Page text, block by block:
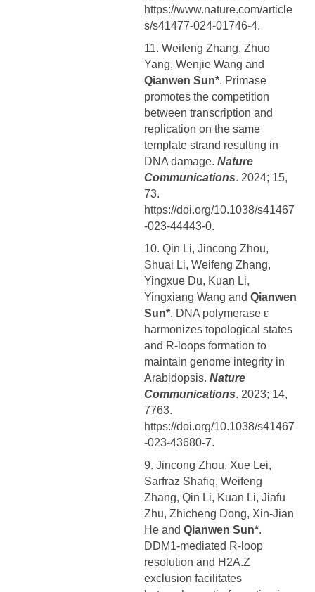
https://www.nature.com/article
s/s41477-024-01746-4.
11. Weifeng Zhang, Zhuo
Yang, Wenjie Wang and
Qianwen Sun*. Primase
promotes the competition
between transcription and
replication on the same
template strand resulting in
DNA damage. Nature
Communications. 2024; 15,
73.
https://doi.org/10.1038/s41467
-023-44443-0.
10. Qin Li, Jincong Zhou,
Shuai Li, Weifeng Zhang,
Yingxue Du, Kuan Li,
Yingxiang Wang and Qianwen
Sun*. DNA polymerase ε
harmonizes topological states
and R-loops formation to
maintain genome integrity in
Arabidopsis. Nature
Communications. 2023; 14,
7763.
https://doi.org/10.1038/s41467
-023-43680-7.
9. Jincong Zhou, Xue Lei,
Sarfraz Shafiq, Weifeng
Zhang, Qin Li, Kuan Li, Jiafu
Zhu, Zhicheng Dong, Xin-Jian
He and Qianwen Sun*.
DDM1-mediated R-loop
resolution and H2A.Z
exclusion facilitates